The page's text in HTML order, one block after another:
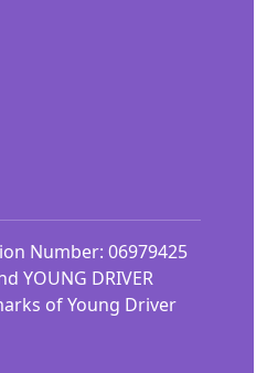
Number: 06979425
YOUNG DRIVER
of Young Driver